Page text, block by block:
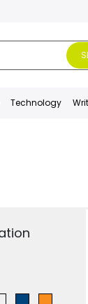
Technology